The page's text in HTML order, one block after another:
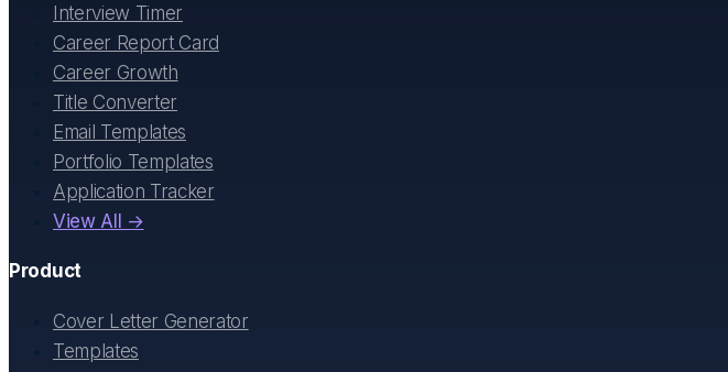
Interview Timer
Career Report Card
Career Growth
Title Converter
Email Templates
Portfolio Templates
Application Tracker
View All →
Product
Cover Letter Generator
Templates